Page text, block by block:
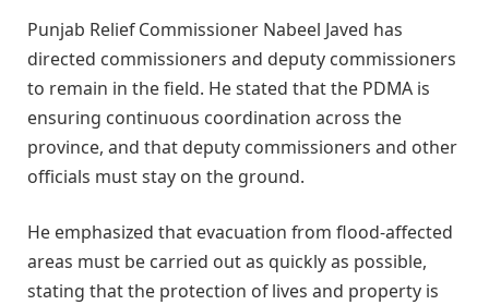
Punjab Relief Commissioner Nabeel Javed has
directed commissioners and deputy commissioners
to remain in the field. He stated that the PDMA is
ensuring continuous coordination across the
province, and that deputy commissioners and other
officials must stay on the ground.
He emphasized that evacuation from flood-affected
areas must be carried out as quickly as possible,
stating that the protection of lives and property is